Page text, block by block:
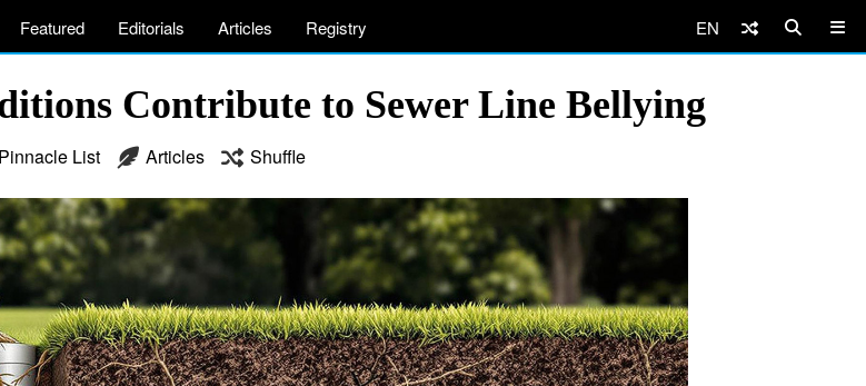
Featured Editorials Articles Registry EN
Contribute to Sewer Line Bellying
List Articles Shuffle